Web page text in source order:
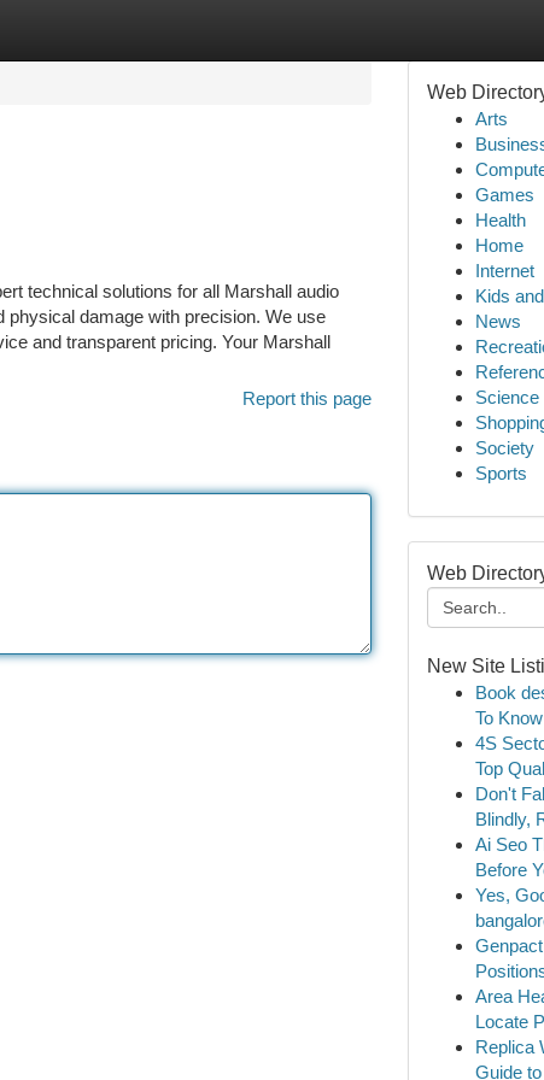
technical solutions for all Marshall audio
damage with precision. We use
and transparent pricing. Your Marshall
Report this page
Web
Arts
Games
Health
Home
Internet
Kids
News
Science
Society
Sports
Web
New Site
Book
To
4S
Top
Don't
Blindly,
Ai Seo
Before
Yes,
Area
Locate
Replica
Guide